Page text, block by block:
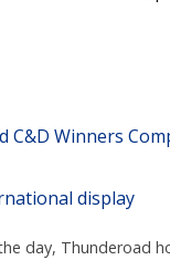
C&D Winners
display
day, Thunderoad